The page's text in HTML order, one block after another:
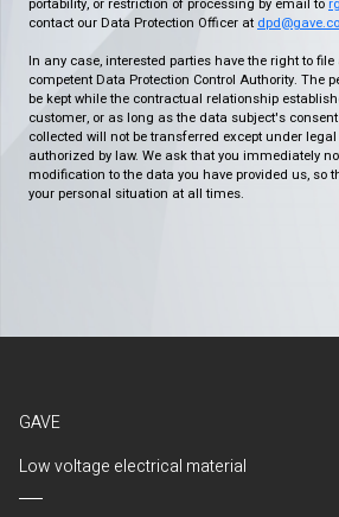
portability, or restriction of processing by email to
contact our Data Protection Officer at
In any case, interested parties have the right to
competent Data Protection Control Authority. The
be kept while the contractual relationship
customer, or as long as the data subject's
collected will not be transferred except under
authorized by law. We ask that you immediately
modification to the data you have provided us, so
your personal situation at all times.
GAVE
Low voltage electrical material